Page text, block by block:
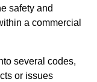
safety and
a commercial
several codes,
or issues